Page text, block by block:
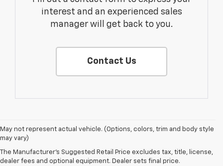
interest and an experienced sales
manager will get back to you.
Contact Us
May not represent actual vehicle. (Options, colors, trim and body style
may vary)
The Manufacturer's Suggested Retail Price excludes tax, title, license,
dealer fees and optional equipment. Dealer sets final price.
1. The Manufacturer’s Suggested Retail Price excludes tax, title, license,
dealer fees and optional equipment. Dealer sets the final price.
2. Chevy Safety Assist includes Automatic Emergency Braking, Front
Pedestrian Braking, Lane Keep Assist with Lane Departure Warning,